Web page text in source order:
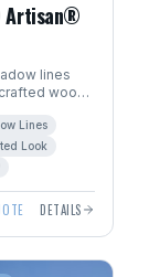
Artisan®
lines
wood
homes
Lines
Look
DETAILS